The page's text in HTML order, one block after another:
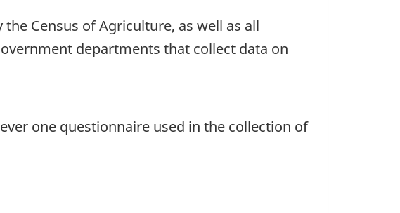
Census of Agriculture, as well as all
departments that collect data on
one questionnaire used in the collection of